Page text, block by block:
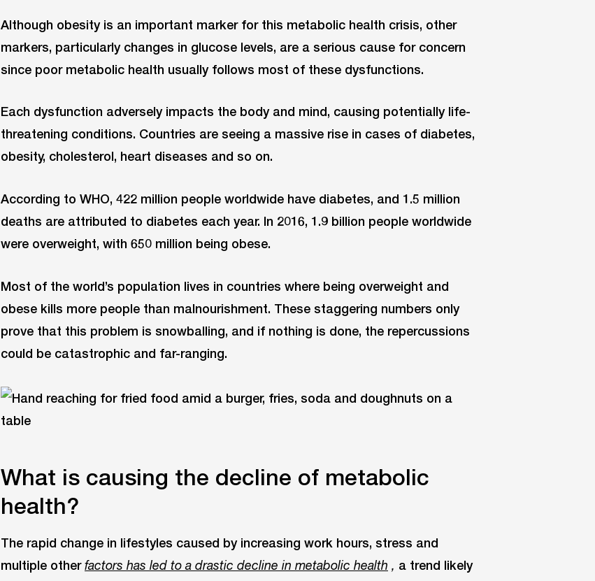
Although obesity is an important marker for this metabolic health crisis, other
markers, particularly changes in glucose levels, are a serious cause for concern
since poor metabolic health usually follows most of these dysfunctions.
Each dysfunction adversely impacts the body and mind, causing potentially life-
threatening conditions. Countries are seeing a massive rise in cases of diabetes,
obesity, cholesterol, heart diseases and so on.
According to WHO, 422 million people worldwide have diabetes, and 1.5 million
deaths are attributed to diabetes each year. In 2016, 1.9 billion people worldwide
were overweight, with 650 million being obese.
Most of the world’s population lives in countries where being overweight and
obese kills more people than malnourishment. These staggering numbers only
prove that this problem is snowballing, and if nothing is done, the repercussions
could be catastrophic and far-ranging.
What is causing the decline of metabolic
health?
The rapid change in lifestyles caused by increasing work hours, stress and
multiple otherfactors has led to a drastic decline in metabolic health , a trend likely